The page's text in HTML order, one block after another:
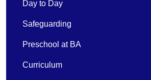
Day to Day
Safeguarding
Preschool at BA
Curriculum